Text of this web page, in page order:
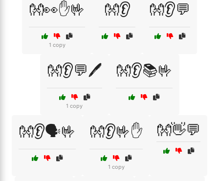
👐👀✋🤟
1 copy
👐👂 👐👂💬
👐👂💬🖊️
1 copy
👐👂📚🤟
👐👂🗣️🤟 👐👂🤟✋
1 copy
👐👋💬